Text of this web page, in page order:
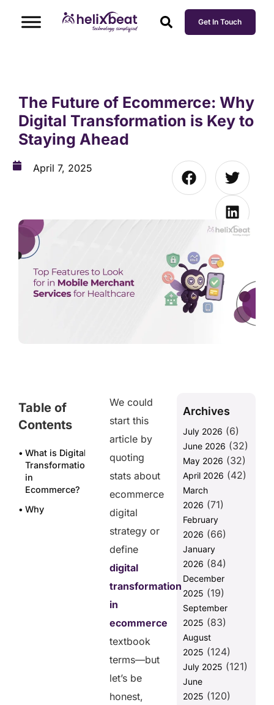
Get In Touch
The Future of Ecommerce: Why
Digital Transformation is Key to
Staying Ahead
April 7, 2025
Table of
Contents
What is Digital
Transformation
in
Ecommerce?
Why
We could
start this
article by
quoting
stats about
ecommerce
digital
strategy or
define
digital
transformation
in
ecommerce
textbook
terms—but
let’s be
honest,
Archives
July 2026 (6)
June 2026 (32)
May 2026 (32)
April 2026 (42)
March
2026 (71)
February
2026 (66)
January
2026 (84)
December
2025 (19)
September
2025 (83)
August
2025 (124)
July 2025 (121)
June
2025 (120)